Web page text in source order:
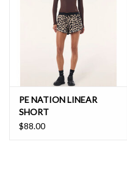
PE NATION LINEAR
SHORT
$88.00